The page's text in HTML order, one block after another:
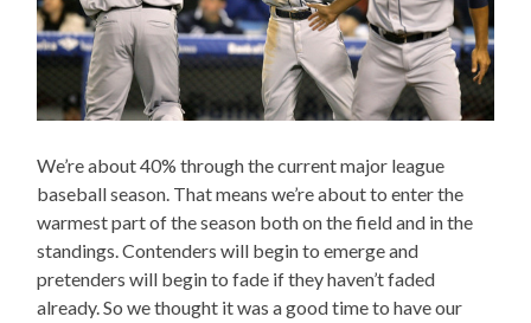
We’re about 40% through the current major league
baseball season. That means we’re about to enter the
warmest part of the season both on the field and in the
standings. Contenders will begin to emerge and
pretenders will begin to fade if they haven’t faded
already. So we thought it was a good time to have our